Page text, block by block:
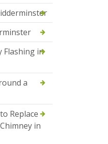
Flashing in
a
Replace
in